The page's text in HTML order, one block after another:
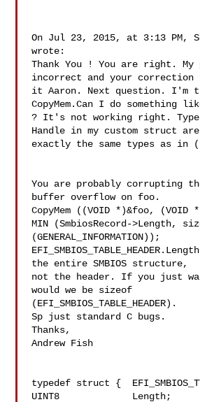
On Jul 23, 2015, at 3:13 PM,
wrote:
Thank You ! You are right. My
incorrect and your correction
it Aaron. Next question. I'm
CopyMem.Can I do something
? It's not working right. Type,
Handle in my custom struct are
exactly the same types as in
You are probably corrupting
buffer overflow on foo.
CopyMem ((VOID *)&foo, (VOID
MIN (SmbiosRecord->Length,
(GENERAL_INFORMATION));
the entire SMBIOS structure,
not the header. If you just
would we be sizeof
(EFI_SMBIOS_TABLE_HEADER).
Sp just standard C bugs.
Thanks,
Andrew Fish
typedef struct {
UINT8             Length;